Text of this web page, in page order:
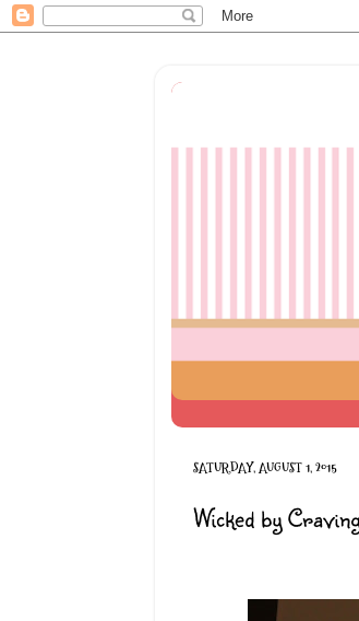
SATURDAY, AUGUST 1, 2015
Wicked by